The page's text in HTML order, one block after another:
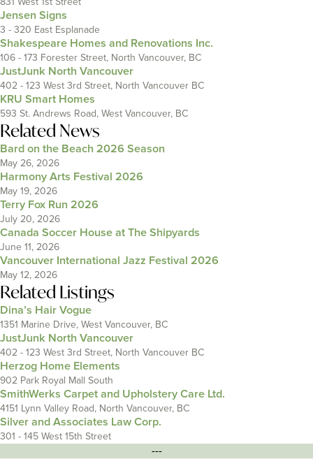
Jensen Signs
3 - 320 East Esplanade
Shakespeare Homes and Renovations Inc.
106 - 173 Forester Street, North Vancouver, BC
JustJunk North Vancouver
402 - 123 West 3rd Street, North Vancouver BC
KRU Smart Homes
593 St. Andrews Road, West Vancouver, BC
Related News
Bard on the Beach 2026 Season
May 26, 2026
Harmony Arts Festival 2026
May 19, 2026
Terry Fox Run 2026
July 20, 2026
Canada Soccer House at The Shipyards
June 11, 2026
Vancouver International Jazz Festival 2026
May 12, 2026
Related Listings
Dina’s Hair Vogue
1351 Marine Drive, West Vancouver, BC
JustJunk North Vancouver
402 - 123 West 3rd Street, North Vancouver BC
Herzog Home Elements
902 Park Royal Mall South
SmithWerks Carpet and Upholstery Care Ltd.
4151 Lynn Valley Road, North Vancouver, BC
Silver and Associates Law Corp.
301 - 145 West 15th Street
---